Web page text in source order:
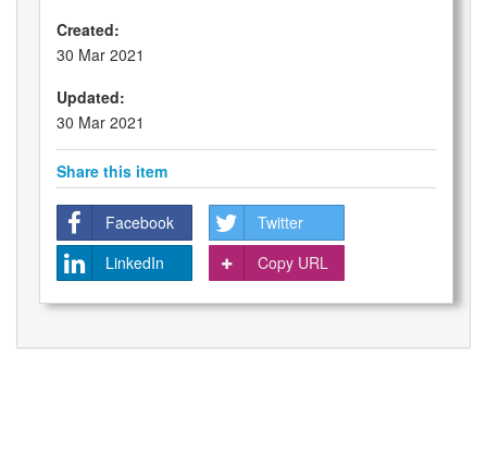
Created:
30 Mar 2021
Updated:
30 Mar 2021
Share this item
Facebook
Twitter
LinkedIn
Copy URL